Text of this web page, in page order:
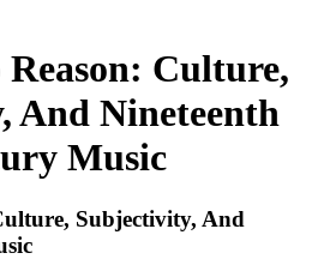
Culture,
And Nineteenth
Music
Subjectivity, And